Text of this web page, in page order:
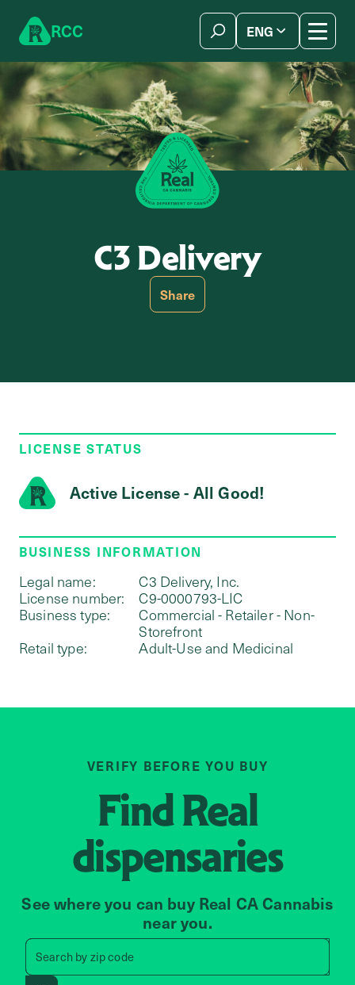
RCC ENG
C3 Delivery
Share
LICENSE STATUS
Active License - All Good!
BUSINESS INFORMATION
Legal name:
C3 Delivery, Inc.
License number:
C9-0000793-LIC
Business type:
Commercial - Retailer - Non-
Storefront
Retail type:
Adult-Use and Medicinal
VERIFY BEFORE YOU BUY
FindReal
dispensaries
See where you can buy Real CA Cannabis
near you.
Search byzip code
Search by zip code, address,